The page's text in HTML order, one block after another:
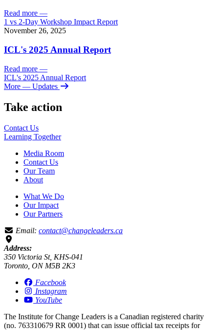
Read more —
1 vs 2-Day Workshop Impact Report
November 26, 2025
ICL's 2025 Annual Report
Read more —
ICL's 2025 Annual Report
More — Updates
Take action
Contact Us
Learning Together
Media Room
Contact Us
Our Team
About
What We Do
Our Impact
Our Partners
Email: contact@changeleaders.ca
Address:
350 Victoria St, KHS-041
Toronto, ON M5B 2K3
Facebook
Instagram
YouTube
The Institute for Change Leaders is a Canadian registered charity
(no. 763310679 RR 0001) that can issue official tax receipts for